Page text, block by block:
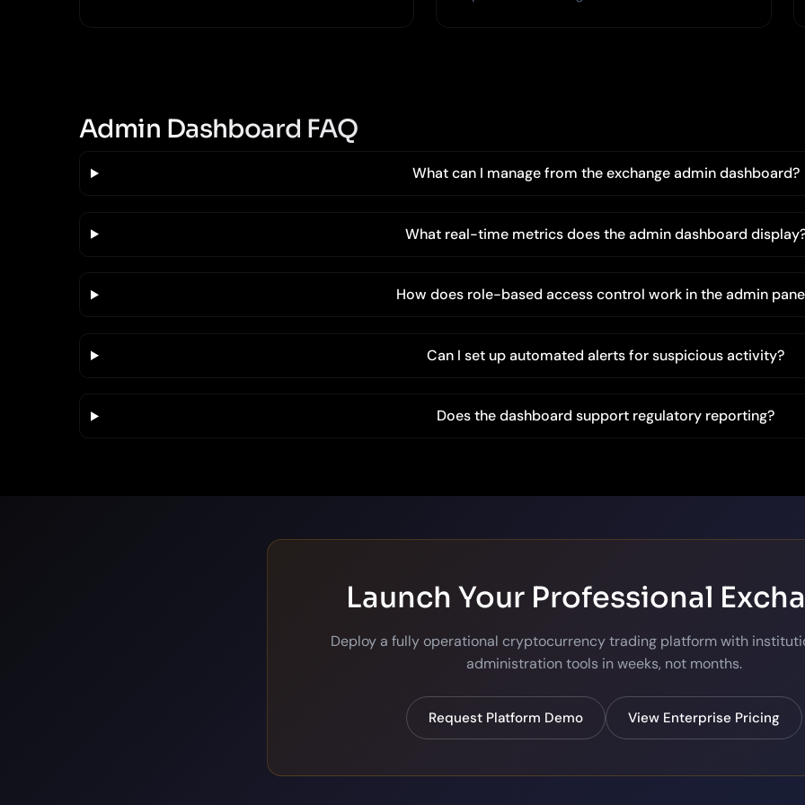
Admin Dashboard FAQ
What can I manage from the exchange admin dashboard?
What real-time metrics does the admin dashboard
How does role-based access control work in the admin
Can I set up automated alerts for suspicious activity?
Does the dashboard support regulatory reporting?
Launch Your Professional
Deploy a fully operational cryptocurrency trading platform with
administration tools in weeks, not months.
Request Platform Demo View Enterprise Pricing